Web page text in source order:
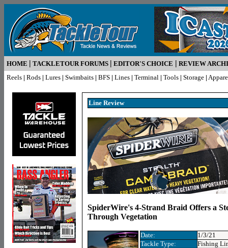
HOME | TACKLETOUR FORUMS | EDITOR'S CHOICE | REVIEW
Reels | Rods | Lures | Swimbaits | BFS | Lines | Terminal | Tools | Storage |
Line Review
SpiderWire's 4-Strand Braid Offers a
Through Vegetation
Date:
1/3/21
Tackle Type:
Fishing